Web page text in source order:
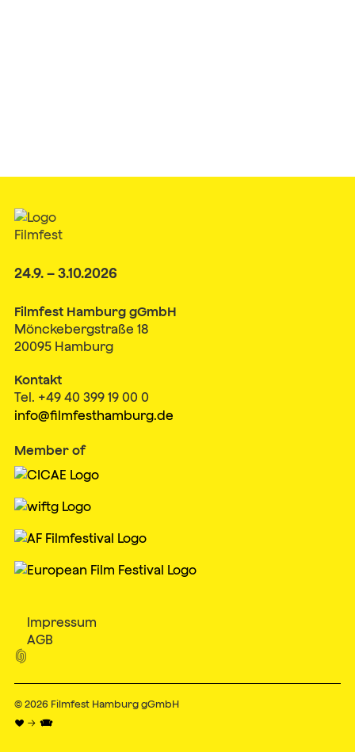
24.9. – 3.10.2026
Filmfest Hamburg gGmbH
Mönckebergstraße 18
20095 Hamburg
Kontakt
Tel. +49 40 399 19 00 0
info@filmfesthamburg.de
Member of
Impressum
AGB

© 2026 Filmfest Hamburg gGmbH
♥ → 